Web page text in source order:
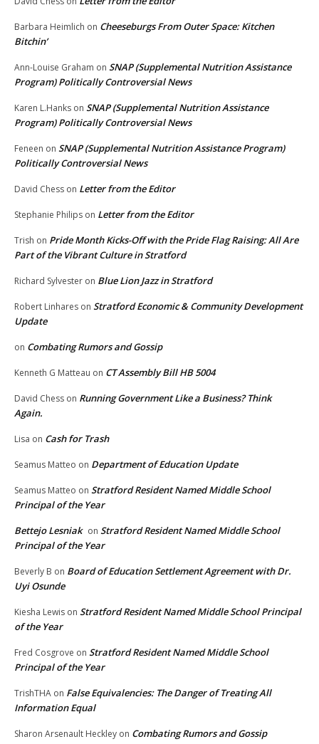
Barbara Heimlich on Cheeseburgs From Outer Space: Kitchen
Bitchin’
Ann-Louise Graham on SNAP (Supplemental Nutrition Assistance
Program) Politically Controversial News
Karen L.Hanks on SNAP (Supplemental Nutrition Assistance
Program) Politically Controversial News
Feneen on SNAP (Supplemental Nutrition Assistance Program)
Politically Controversial News
David Chess on Letter from the Editor
Stephanie Philips on Letter from the Editor
Trish on Pride Month Kicks-Off with the Pride Flag Raising: All Are
Part of the Vibrant Culture in Stratford
Richard Sylvester on Blue Lion Jazz in Stratford
Robert Linhares on Stratford Economic & Community Development
Update
on Combating Rumors and Gossip
Kenneth G Matteau on CT Assembly Bill HB 5004
David Chess on Running Government Like a Business? Think
Again.
Lisa on Cash for Trash
Seamus Matteo on Department of Education Update
Seamus Matteo on Stratford Resident Named Middle School
Principal of the Year
Bettejo Lesniak on Stratford Resident Named Middle School
Principal of the Year
Beverly B on Board of Education Settlement Agreement with Dr.
Uyi Osunde
Kiesha Lewis on Stratford Resident Named Middle School Principal
of the Year
Fred Cosgrove on Stratford Resident Named Middle School
Principal of the Year
TrishTHA on False Equivalencies: The Danger of Treating All
Information Equal
Sharon Arsenault Heckley on Combating Rumors and Gossip